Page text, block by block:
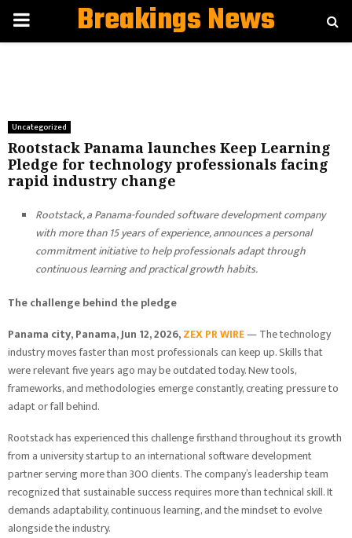
PRIMARYBreakings News
Uncategorized
Rootstack Panama launches Keep Learning
Pledge for technology professionals facing
rapid industry change
Rootstack, a Panama-founded software development company
with more than 15 years of experience, announces a personal
commitment initiative to help professionals adapt through
continuous learning and practical growth habits.
The challenge behind the pledge
Panama city, Panama, Jun 12, 2026,ZEX PR WIRE— The technology
industry moves faster than most professionals can keep up. Skills that
were relevant five years ago may be outdated today. New tools,
frameworks, and methodologies emerge constantly, creating pressure to
adapt or fall behind.
Rootstack has experienced this challenge firsthand throughout its growth
from a university startup to an international software development
partner serving more than 300 clients. The company’s leadership team
recognized that sustainable success requires more than technical skill. It
demands adaptability, continuous learning, and the mindset to evolve
alongside the industry.